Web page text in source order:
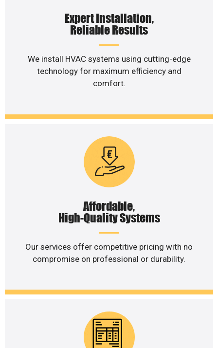
Expert Installation,
Reliable Results
We install HVAC systems using cutting-edge
technology for maximum efficiency and
comfort.
Affordable,
High-Quality Systems
Our services offer competitive pricing with no
compromise on professional or durability.